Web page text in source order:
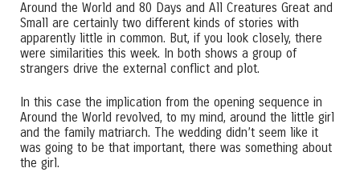
Around the World and 80 Days and All Creatures Great and
Small are certainly two different kinds of stories with
apparently little in common. But, if you look closely, there
were similarities this week. In both shows a group of
strangers drive the external conflict and plot.
In this case the implication from the opening sequence in
Around the World revolved, to my mind, around the little girl
and the family matriarch. The wedding didn’t seem like it
was going to be that important, there was something about
the girl.